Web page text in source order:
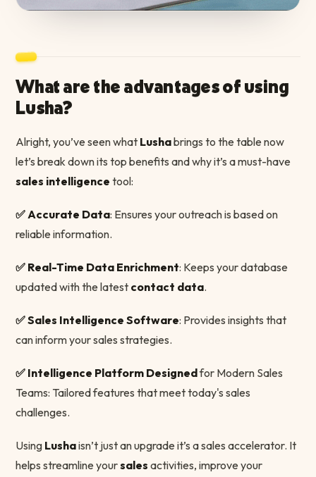
What are the advantages of using
Lusha?
Alright, you’ve seen what Lushabrings to the table now
let’s break down its top benefits and why it’s a must-have
sales intelligence tool:
✅ Accurate Data: Ensures your outreach is based on
reliable information.
✅ Real-Time Data Enrichment: Keeps your database
updated with the latest contact data.
✅ Sales Intelligence Software: Provides insights that
can inform your sales strategies.
✅ Intelligence Platform Designedfor Modern Sales
Teams: Tailored features that meet today's sales
challenges.
Using Lushaisn’t just an upgrade it’s a sales accelerator. It
helps streamline yoursales activities, improve your